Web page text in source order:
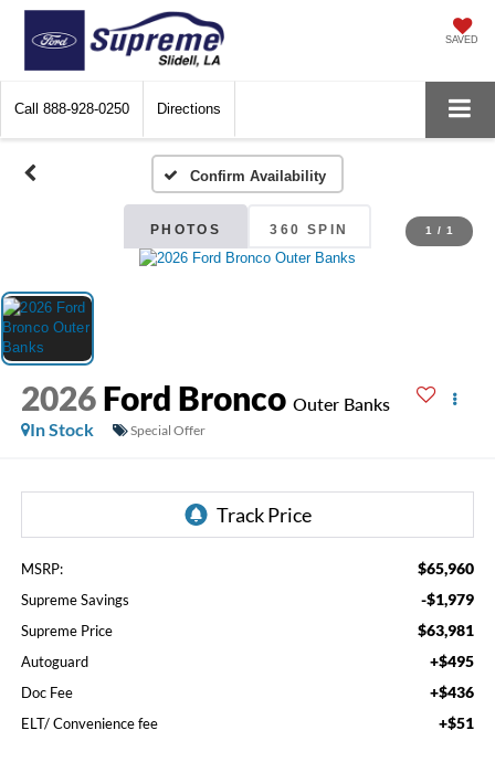
SAVED
Call 888-928-0250 Directions
Confirm Availability
PHOTOS 360 SPIN 1 / 1
2026 Ford Bronco Outer Banks
In Stock
Special Offer
MSRP: $65,960
Supreme Savings -$1,979
Supreme Price $63,981
Autoguard +$495
Doc Fee +$436
ELT/ Convenience fee +$51